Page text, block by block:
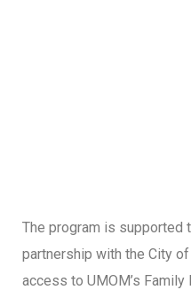
The program is supported
partnership with the City
access to UMOM’s Family